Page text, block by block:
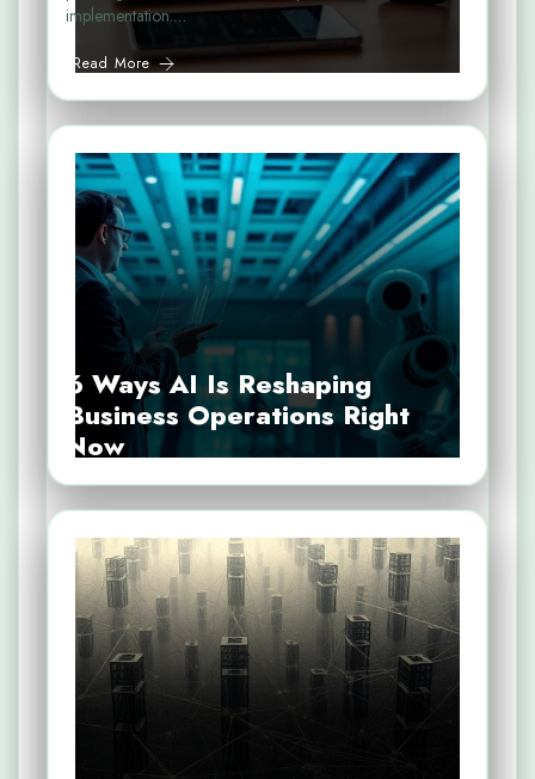
implementation.…
Read More
6 Ways AI Is Reshaping
Business Operations Right
Now